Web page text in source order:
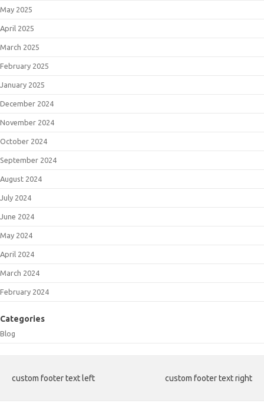
May 2025
April 2025
March 2025
February 2025
January 2025
December 2024
November 2024
October 2024
September 2024
August 2024
July 2024
June 2024
May 2024
April 2024
March 2024
February 2024
Categories
Blog
custom footer text left custom footer text right